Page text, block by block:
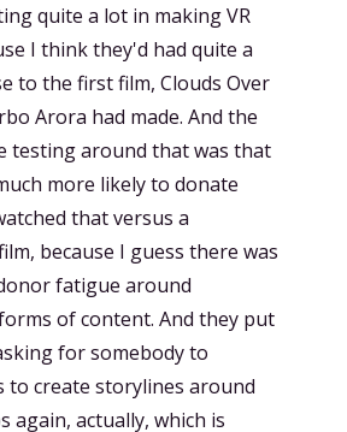
quite a lot in making VR
I think they'd had quite a
to the first film, Clouds Over
Arora had made. And the
testing around that was that
more likely to donate
that versus a
because I guess there was
fatigue around
of content. And they put
for somebody to
to create storylines around
again, actually, which is